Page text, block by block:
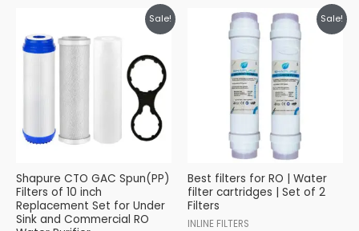
Sale!
Shapure CTO GAC Spun(PP)
Filters of 10 inch
Replacement Set for Under
Sink and Commercial RO
was:
is:
Sale!
Best filters for RO | Water
filter cartridges | Set of 2
Filters
INLINE FILTERS
Original
price
was:
₹599.00.
Current
price
is:
₹399.00.